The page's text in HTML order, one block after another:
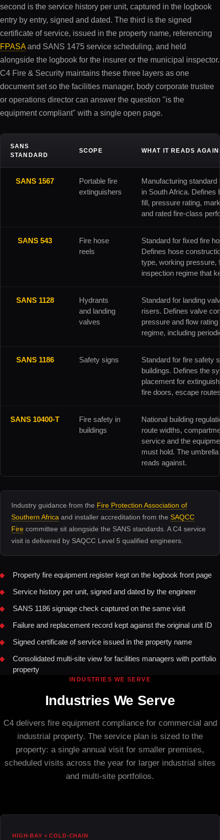
second is the service history per unit, captured in the logbook
entry by entry, signed and dated. The third is the signed
certificate of service, issued in the property name, referencing
FPASAand SANS 1475 service scheduling, and held
alongside the logbook for the insurer or the municipal inspector.
C4 Fire & Security maintains these three layers as one
document set so the facilities manager, body corporate trustee
or operations director can answer the question "is the
equipment compliant" with a single open page.
SANS
STANDARD
SCOPE WHAT IT READS
SANS 1567
Portable fire
extinguishers
Manufacturing
in South Africa. Defines
fill, pressure rating,
and rated fire-class
SANS 543
Fire hose
reels
Standard for fixed fire
Defines hose
type, working pressure,
inspection regime that
SANS 1128
Hydrants
and landing
valves
Standard for landing
risers. Defines valve
pressure and flow
regime, including
SANS 1186 Safety signs
Standard for fire safety
buildings. Defines the
placement for
fire doors, escape
SANS 10400-T
Fire safety in
buildings
National building
route widths,
service and the
must hold. The
reads against.
Industry guidance from the Fire Protection Association of
Southern Africa and installer accreditation from theSAQCC
Fire committee sit alongside the SANS standards. A C4 service
visit is delivered by SAQCC Level 5 qualified engineers.
Property fire equipment register kept on the logbook front page
Service history per unit, signed and dated by the engineer
SANS 1186 signage check captured on the same visit
Failure and replacement record kept against the original unit ID
Signed certificate of service issued in the property name
Consolidated multi-site view for facilities managers with portfolio
property
INDUSTRIES WE SERVE
Industries We Serve
C4 delivers fire equipment compliance for commercial and
industrial property. The service plan is sized to the
property: a single annual visit for smaller premises,
scheduled visits across the year for larger industrial sites
and multi-site portfolios.
HIGH-BAY + COLD-CHAIN